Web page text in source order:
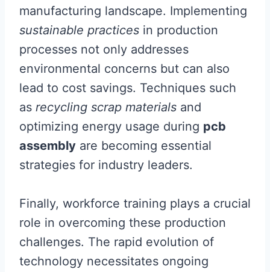
manufacturing landscape. Implementing
sustainable practices in production
processes not only addresses
environmental concerns but can also
lead to cost savings. Techniques such
as recycling scrap materials and
optimizing energy usage during pcb
assembly are becoming essential
strategies for industry leaders.
Finally, workforce training plays a crucial
role in overcoming these production
challenges. The rapid evolution of
technology necessitates ongoing